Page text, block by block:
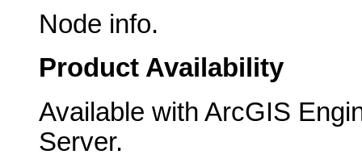
Node info.
Product Availability
Available with ArcGIS
Server.